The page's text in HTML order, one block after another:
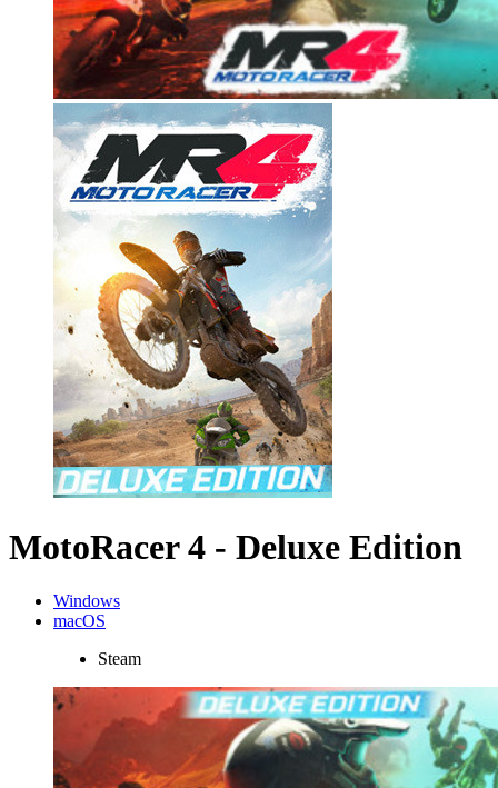
MotoRacer 4 - Deluxe Edition
Windows
macOS
Steam